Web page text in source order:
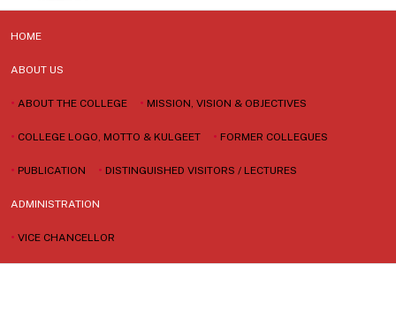
HOME
ABOUT US
• ABOUT THE COLLEGE • MISSION, VISION & OBJECTIVES
• COLLEGE LOGO, MOTTO & KULGEET • FORMER COLLEGUES
• PUBLICATION • DISTINGUISHED VISITORS / LECTURES
ADMINISTRATION
• VICE CHANCELLOR